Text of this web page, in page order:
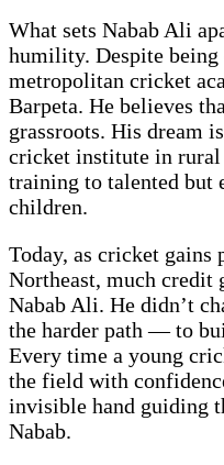
What sets Nabab Ali
humility. Despite
metropolitan cricket
Barpeta. He believes
grassroots. His dream
cricket institute in
training to talented but
children.
Today, as cricket gains
Northeast, much credit
Nabab Ali. He didn’t
the harder path — to
Every time a young
the field with
invisible hand guiding
Nabab.